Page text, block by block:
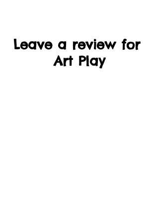
Leave a review for
Art Play